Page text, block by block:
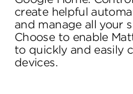
create helpful
and manage all your
Choose to enable
to quickly and easily
devices.